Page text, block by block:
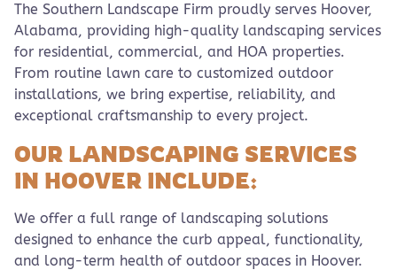
The Southern Landscape Firm proudly serves Hoover,
Alabama, providing high-quality landscaping services
for residential, commercial, and HOA properties.
From routine lawn care to customized outdoor
installations, we bring expertise, reliability, and
exceptional craftsmanship to every project.
OUR LANDSCAPING SERVICES
IN HOOVER INCLUDE:
We offer a full range of landscaping solutions
designed to enhance the curb appeal, functionality,
and long-term health of outdoor spaces in Hoover.